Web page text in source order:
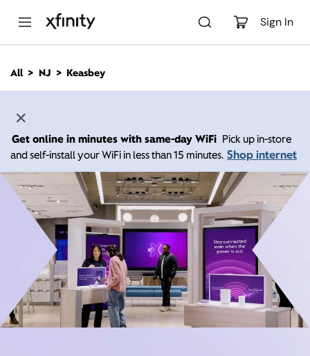
Sign In
n
All NJ Keasbey
Get online in minutes with same-day WiFi Pick up in-store
and self-install your WiFi in less than 15 minutes. Shop internet